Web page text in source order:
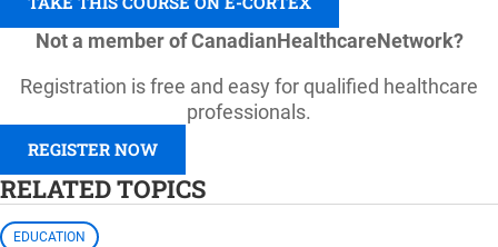
Not a member of CanadianHealthcareNetwork?
Registration is free and easy for qualified healthcare
professionals.
REGISTER NOW
RELATED TOPICS
EDUCATION